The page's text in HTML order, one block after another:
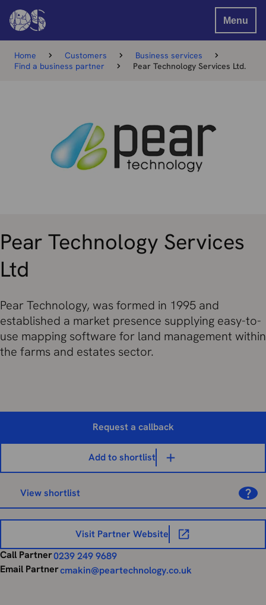
Menu
Home Customers
Business services
Find a business partner
Pear Technology Services Ltd.
Pear Technology Services
Ltd
Pear Technology, was formed in 1995 and
established a market presence supplying easy-to-
use mapping software for land management within
the farms and estates sector.
Request a callback
Add to shortlist
View shortlist
Visit Partner Website
Call Partner0239 249 9689
Email Partnercmakin@peartechnology.co.uk